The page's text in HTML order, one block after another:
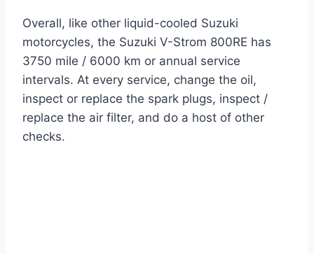
Overall, like other liquid-cooled Suzuki
motorcycles, the Suzuki V-Strom 800RE has
3750 mile / 6000 km or annual service
intervals. At every service, change the oil,
inspect or replace the spark plugs, inspect /
replace the air filter, and do a host of other
checks.